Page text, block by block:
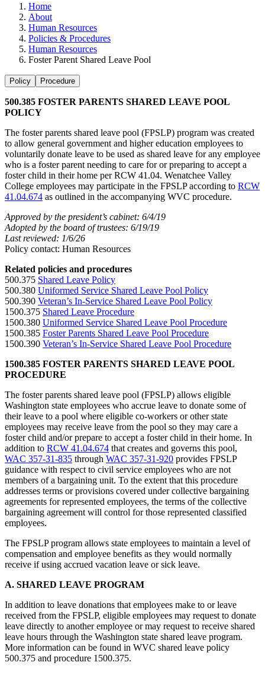
Home
About
Human Resources
Policies & Procedures
Human Resources
Foster Parent Shared Leave Pool
Policy Procedure
500.385 FOSTER PARENTS SHARED LEAVE POOL
POLICY
The foster parents shared leave pool (FPSLP) program was created
to allow general government and higher education employees to
voluntarily donate leave to be used as shared leave for any employee
who is a foster parent needing to care for or preparing to accept a
foster child in their home per RCW 41.04. Wenatchee Valley
College employees may participate in the FPSLP according to RCW
41.04.674 as outlined in the accompanying WVC procedure.
Approved by the president’s cabinet: 6/4/19
Adopted by the board of trustees: 6/19/19
Last reviewed: 1/6/26
Policy contact: Human Resources
Related policies and procedures
500.375 Shared Leave Policy
500.380 Uniformed Service Shared Leave Pool Policy
500.390 Veteran’s In-Service Shared Leave Pool Policy
1500.375 Shared Leave Procedure
1500.380 Uniformed Service Shared Leave Pool Procedure
1500.385 Foster Parents Shared Leave Pool Procedure
1500.390 Veteran’s In-Service Shared Leave Pool Procedure
1500.385 FOSTER PARENTS SHARED LEAVE POOL
PROCEDURE
The foster parents shared leave pool (FPSLP) allows eligible
Washington state employees who accrue leave to donate some of
their leave to a pool where eligible co-workers or other state
employees may receive leave from the pool so they may care a
foster child and/or prepare to accept a foster child in their home. In
addition to RCW 41.04.674 that creates and governs this pool,
WAC 357-31-835 through WAC 357-31-920 provides FPSLP
guidance with respect to civil service employees who are not
members of a bargaining unit. To the extent that this procedure
addresses terms or provisions covered under collective bargaining
agreements for represented employees, the terms of the collective
bargaining agreement will control for those represented classified
employees.
The FPSLP program allows state employees to maintain a level of
compensation and employee benefits as they would normally
receive if using accrued vacation leave or sick leave.
A. SHARED LEAVE PROGRAM
In addition to leave donations that employees make to or leave
received from the FPSLP, eligible employees may request to donate
leave directly to another employee or may request to receive shared
leave hours through the Washington state shared leave program.
More information can be found in WVC shared leave policy
500.375 and procedure 1500.375.